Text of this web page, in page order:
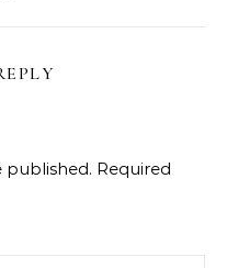
published. Required